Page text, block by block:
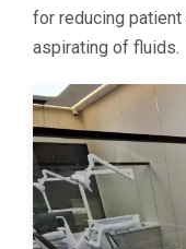
for reducing
aspirating of fluids.